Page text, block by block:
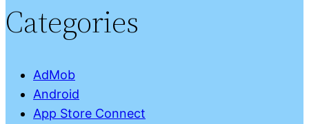
Categories
AdMob
Android
App Store Connect